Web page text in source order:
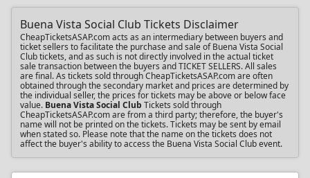
Buena Vista Social Club Tickets Disclaimer
CheapTicketsASAP.com acts as an intermediary between buyers and
ticket sellers to facilitate the purchase and sale of Buena Vista Social
Club tickets, and as such is not directly involved in the actual ticket
sale transaction between the buyers and TICKET SELLERS. All sales
are final. As tickets sold through CheapTicketsASAP.com are often
obtained through the secondary market and prices are determined by
the individual seller, the prices for tickets may be above or below face
value. Buena Vista Social Club Tickets sold through
CheapTicketsASAP.com are from a third party; therefore, the buyer's
name will not be printed on the tickets. Tickets may be sent by email
when stated so. Please note that the name on the tickets does not
affect the buyer's ability to access the Buena Vista Social Club event.